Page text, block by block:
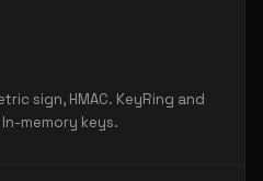
sign, HMAC. KeyRing and
memory keys.